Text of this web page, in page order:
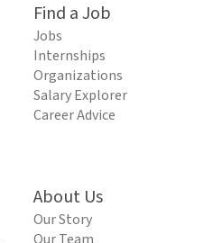
Find a Job
Jobs
Internships
Organizations
Salary Explorer
Career Advice
About Us
Our Story